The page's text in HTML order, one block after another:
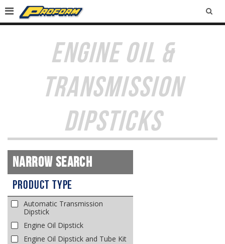
ENGINE OIL &
TRANSMISSION
DIPSTICKS
Narrow Search
Product Type
Automatic Transmission
Dipstick
Engine Oil Dipstick
Engine Oil Dipstick and Tube Kit